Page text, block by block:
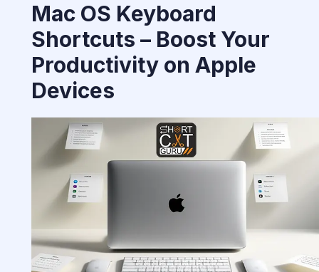
Mac OS Keyboard
Shortcuts – Boost Your
Productivity on Apple
Devices